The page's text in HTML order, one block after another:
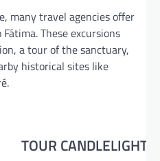
many travel agencies offer
These excursions
a tour of the sanctuary,
historical sites like
TOUR CANDLELIGHT